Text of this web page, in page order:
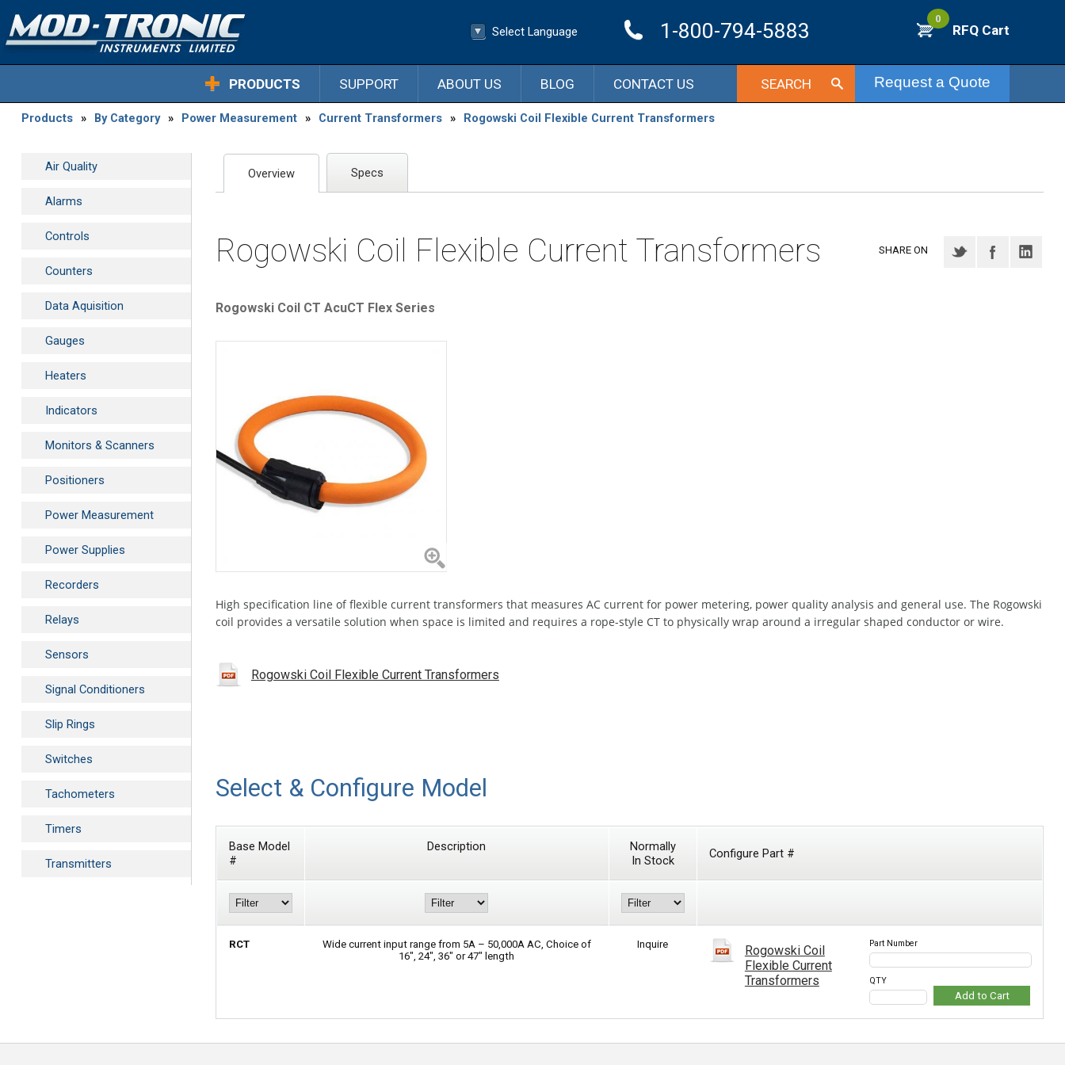
RFQ Cart
0
1-800-794-5883
Select Language
Select Language ▼
Request a Quote
SEARCH
PRODUCTS SUPPORT ABOUT US BLOG CONTACT US
Products » By Category » Power Measurement » Current Transformers » Rogowski Coil Flexible Current Transformers
Air Quality
Alarms
Controls
Counters
Data Aquisition
Gauges
Heaters
Indicators
Monitors & Scanners
Positioners
Power Measurement
Power Supplies
Recorders
Relays
Sensors
Signal Conditioners
Slip Rings
Switches
Tachometers
Timers
Transmitters
Overview Specs
SHARE ON
Rogowski Coil Flexible Current Transformers
Rogowski Coil CT AcuCT Flex Series​
High specification line of flexible current transformers that measures AC current for power metering, power quality analysis and general use. The Rogowski
coil provides a versatile solution when space is limited and requires a rope-style CT to physically wrap around a irregular shaped conductor or wire.
Rogowski Coil Flexible Current Transformers
Select & Configure Model
Base Model
#
Description
Normally
In Stock
Configure Part #
RCT
Wide current input range from 5A – 50,000A AC, Choice of
16″, 24″, 36″ or 47″ length
Inquire
Rogowski Coil
Flexible Current
Transformers
Part Number
QTY
Add to Cart